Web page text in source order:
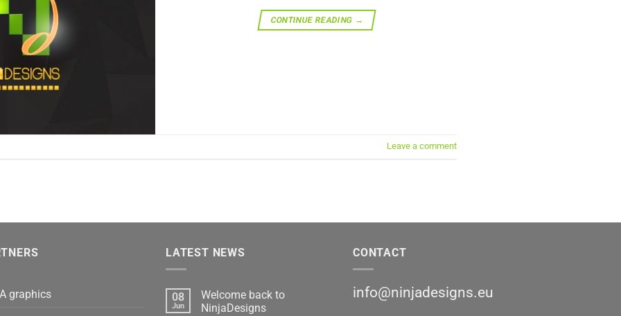
CONTINUE READING →
Leave a comment
graphics
LATEST NEWS
08
Jun
Welcome back to
NinjaDesigns
CONTACT
info@ninjadesigns.eu